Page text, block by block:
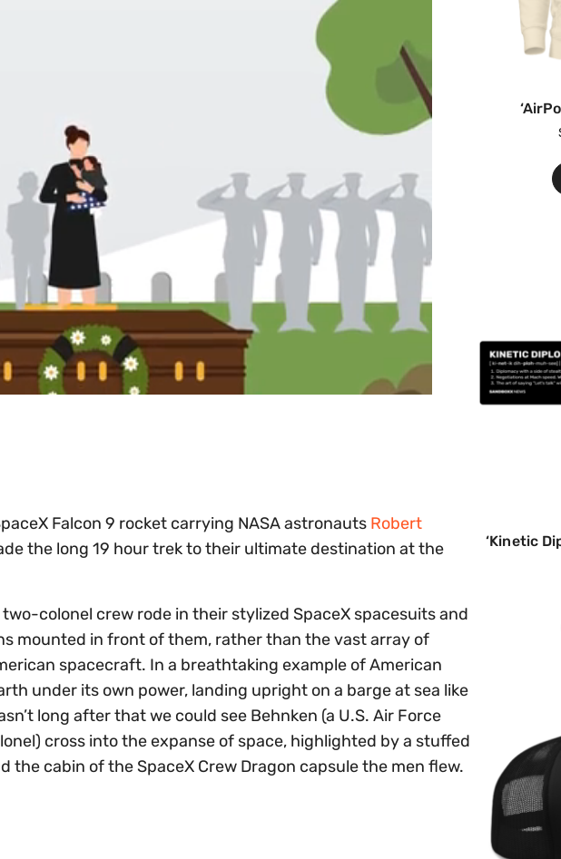
Falcon 9 rocket carrying NASA astronauts Robert
the long 19 hour trek to their ultimate destination at the
colonel crew rode in their stylized SpaceX spacesuits and
mounted in front of them, rather than the vast array of
spacecraft. In a breathtaking example of American
under its own power, landing upright on a barge at sea like
long after that we could see Behnken (a U.S. Air Force
cross into the expanse of space, highlighted by a stuffed
cabin of the SpaceX Crew Dragon capsule the men flew.
‘Kinetic